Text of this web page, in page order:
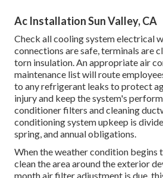
Ac Installation Sun Valley, CA
Check all cooling system electrical
connections are safe, terminals are
torn insulation. An appropriate air
maintenance list will route
to any refrigerant leaks to protect
injury and keep the system's
conditioner filters and cleaning
conditioning system upkeep is
spring, and annual obligations.
When the weather condition begins
clean the area around the exterior
month air filter adjustment is due,